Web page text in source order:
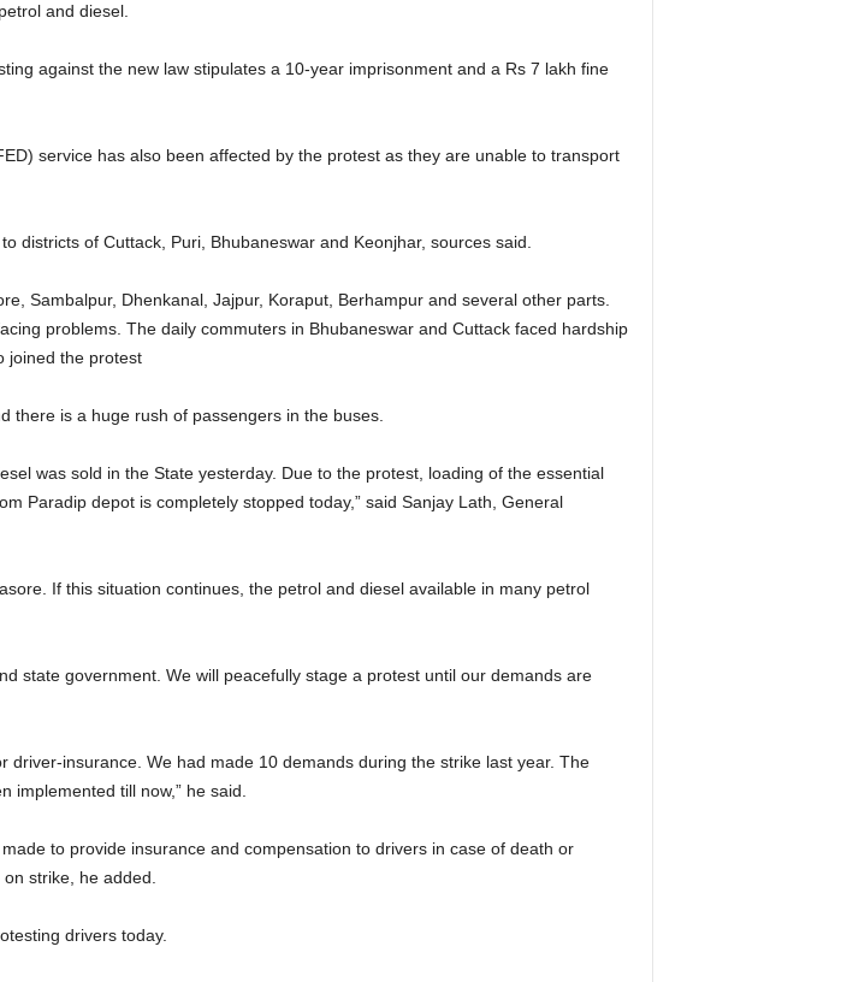
and diesel.
against the new law stipulates a 10-year imprisonment and a Rs 7 lakh fine
service has also been affected by the protest as they are unable to transport
districts of Cuttack, Puri, Bhubaneswar and Keonjhar, sources said.
Sambalpur, Dhenkanal, Jajpur, Koraput, Berhampur and several other parts.
problems. The daily commuters in Bhubaneswar and Cuttack faced hardship
joined the protest
there is a huge rush of passengers in the buses.
was sold in the State yesterday. Due to the protest, loading of the essential
Paradip depot is completely stopped today,” said Sanjay Lath, General
If this situation continues, the petrol and diesel available in many petrol
state government. We will peacefully stage a protest until our demands are
insurance. We had made 10 demands during the strike last year. The
till now,” he said.
to provide insurance and compensation to drivers in case of death or
strike, he added.
drivers today.